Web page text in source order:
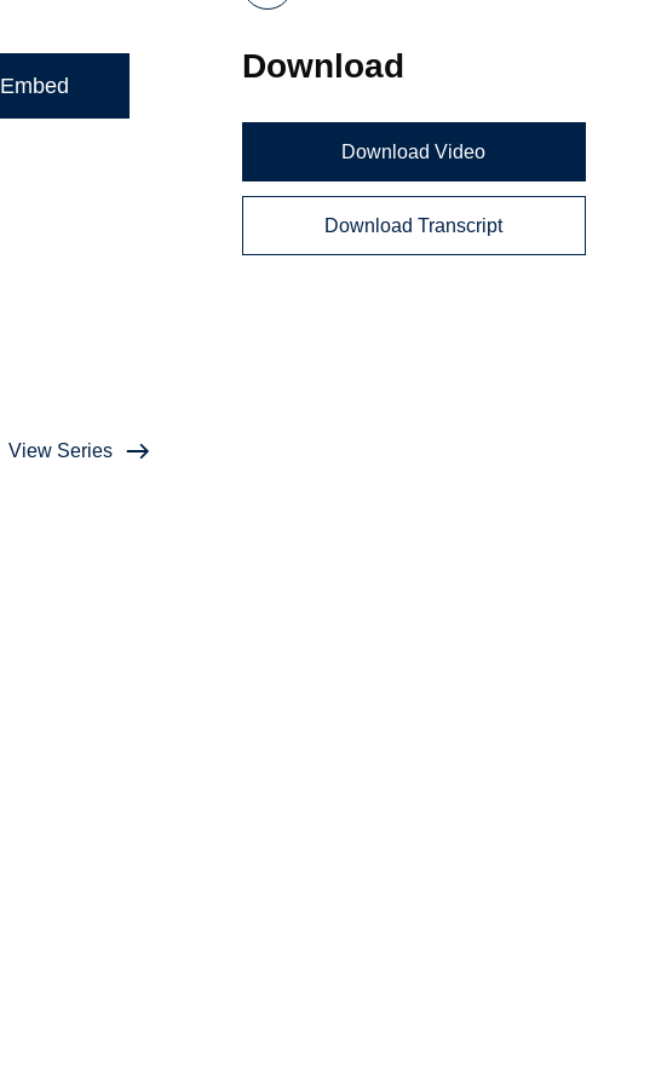
Embed
View Series
Download
Download Video
Download Transcript